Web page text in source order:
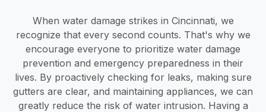
When water damage strikes in Cincinnati, we
recognize that every second counts. That's why we
encourage everyone to prioritize water damage
prevention and emergency preparedness in their
lives. By proactively checking for leaks, making sure
gutters are clear, and maintaining appliances, we can
greatly reduce the risk of water intrusion. Having a